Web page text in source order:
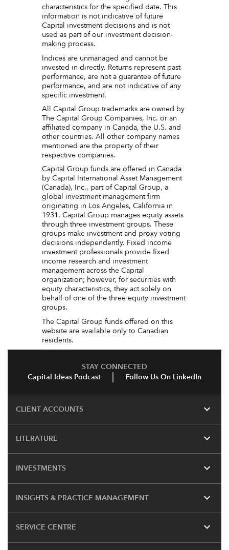
characteristics for the specified date. This
information is not indicative of future
Capital investment decisions and is not
used as part of our investment decision-
making process.
Indices are unmanaged and cannot be
invested in directly. Returns represent past
performance, are not a guarantee of future
performance, and are not indicative of any
specific investment.
All Capital Group trademarks are owned by
The Capital Group Companies, Inc. or an
affiliated company in Canada, the U.S. and
other countries. All other company names
mentioned are the property of their
respective companies.
Capital Group funds are offered in Canada
by Capital International Asset Management
(Canada), Inc., part of Capital Group, a
global investment management firm
originating in Los Angeles, California in
1931. Capital Group manages equity assets
through three investment groups. These
groups make investment and proxy voting
decisions independently. Fixed income
investment professionals provide fixed
income research and investment
management across the Capital
organization; however, for securities with
equity characteristics, they act solely on
behalf of one of the three equity investment
groups.
The Capital Group funds offered on this
website are available only to Canadian
residents.
STAY CONNECTED
Capital Ideas Podcast
Follow Us On LinkedIn
CLIENT ACCOUNTS expand_more
LITERATURE expand_more
INVESTMENTS expand_more
INSIGHTS & PRACTICE MANAGEMENT expand_more
SERVICE CENTRE expand_more